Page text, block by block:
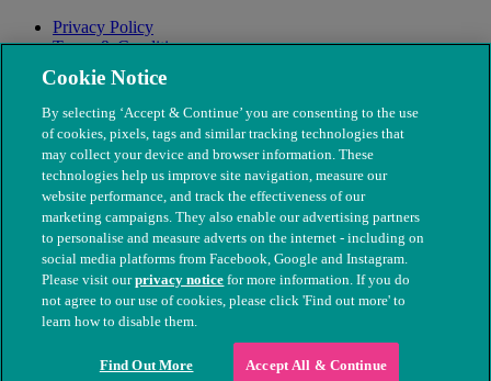
Privacy Policy
Terms & Conditions
Modern Slavery
© The People's Dispensary for Sick Animals. Registered charity
nos. 208217 & SC037585
Cookie Notice
By selecting ‘Accept & Continue’ you are consenting to the use
of cookies, pixels, tags and similar tracking technologies that
may collect your device and browser information. These
technologies help us improve site navigation, measure our
website performance, and track the effectiveness of our
marketing campaigns. They also enable our advertising partners
to personalise and measure adverts on the internet - including on
social media platforms from Facebook, Google and Instagram.
Please visit ourprivacy notice for more information. If you do
not agree to our use of cookies, please click 'Find out more' to
learn how to disable them.
Find Out More Accept All & Continue